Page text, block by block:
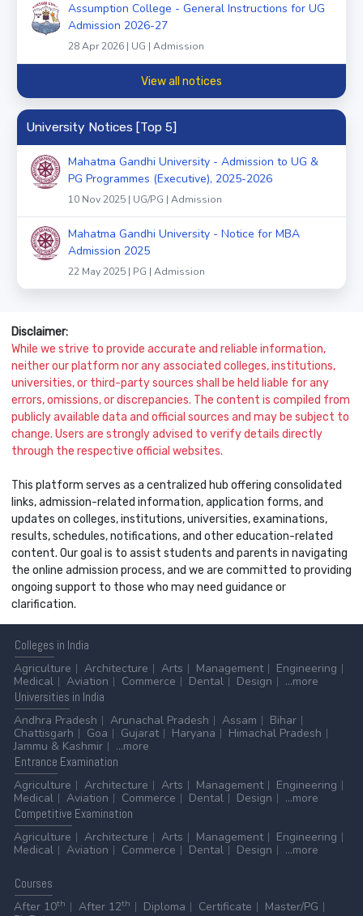
Assumption College - General Instructions for UG
Admission 2026-27
28 Apr 2026 | UG | Admission
View all notices
University Notices [Top 5]
Mahatma Gandhi University - Admission to UG &
PG Programmes (Executive), 2025-2026
10 Nov 2025 | UG/PG | Admission
Mahatma Gandhi University - Notice for MBA
Admission 2025
22 May 2025 | PG | Admission
Disclaimer:
While we strive to provide accurate and reliable information,
neither our platform nor any associated colleges, institutions,
universities, or third-party sources shall be held liable for any
errors, omissions, or discrepancies. The content is compiled from
publicly available data and official sources and may be subject to
change. Users are strongly advised to verify details directly
through the respective official websites.
This platform serves as a centralized hub offering consolidated
links, admission-related information, application forms, and
updates on colleges, institutions, universities, examinations,
results, schedules, notifications, and other education-related
content. Our goal is to assist students and parents in navigating
the online admission process, and we are committed to providing
ongoing support to those who may need guidance or
clarification.
Colleges in India
Agriculture
Architecture Arts Management
Engineering
Medical
Aviation Commerce Dental Design
...more
Universities in India
Andhra Pradesh
Arunachal Pradesh Assam
Bihar
Chattisgarh
Goa Gujarat Haryana
Himachal Pradesh
Jammu & Kashmir
...more
Entrance Examination
Agriculture
Architecture Arts Management
Engineering
Medical
Aviation Commerce Dental Design
...more
Competitive Examination
Agriculture
Architecture Arts Management
Engineering
Medical
Aviation Commerce Dental Design ...more
Courses
After 10th After 12th Diploma Certificate
Master/PG